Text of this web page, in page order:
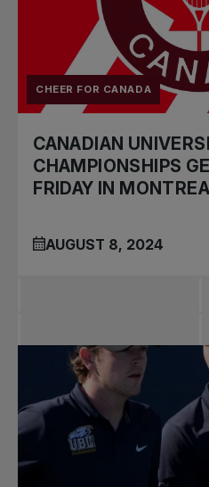
CHEER FOR CANADA
CANADIAN
CHAMPIONSHIPS
FRIDAY IN
AUGUST 8, 2024